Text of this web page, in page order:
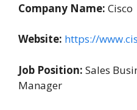
Company Name: Cisco
Website: https://
Job Position: Sales
Manager